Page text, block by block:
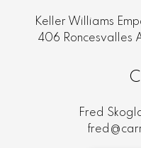
Keller Williams
406 Roncesvalles
Fred